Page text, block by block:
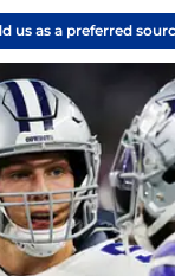
us as a preferred